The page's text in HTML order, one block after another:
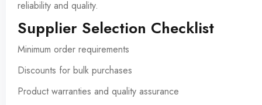
reliability and quality.
Supplier Selection Checklist
Minimum order requirements
Discounts for bulk purchases
Product warranties and quality assurance